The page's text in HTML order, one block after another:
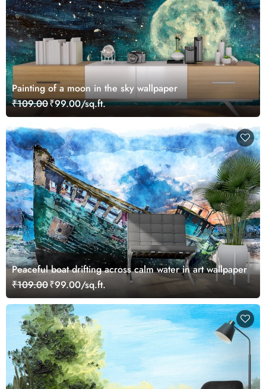
Painting of a moon in the sky wallpaper
₹109.00₹99.00/sq.ft.
Peaceful boat drifting across calm water in art wallpaper
₹109.00₹99.00/sq.ft.